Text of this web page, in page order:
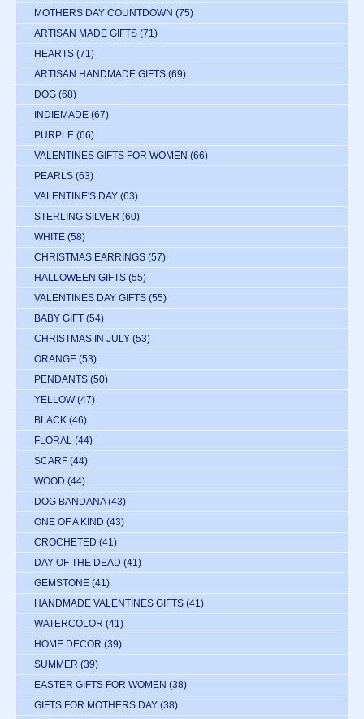
MOTHERS DAY COUNTDOWN (75)
ARTISAN MADE GIFTS (71)
HEARTS (71)
ARTISAN HANDMADE GIFTS (69)
DOG (68)
INDIEMADE (67)
PURPLE (66)
VALENTINES GIFTS FOR WOMEN (66)
PEARLS (63)
VALENTINE'S DAY (63)
STERLING SILVER (60)
WHITE (58)
CHRISTMAS EARRINGS (57)
HALLOWEEN GIFTS (55)
VALENTINES DAY GIFTS (55)
BABY GIFT (54)
CHRISTMAS IN JULY (53)
ORANGE (53)
PENDANTS (50)
YELLOW (47)
BLACK (46)
FLORAL (44)
SCARF (44)
WOOD (44)
DOG BANDANA (43)
ONE OF A KIND (43)
CROCHETED (41)
DAY OF THE DEAD (41)
GEMSTONE (41)
HANDMADE VALENTINES GIFTS (41)
WATERCOLOR (41)
HOME DECOR (39)
SUMMER (39)
EASTER GIFTS FOR WOMEN (38)
GIFTS FOR MOTHERS DAY (38)